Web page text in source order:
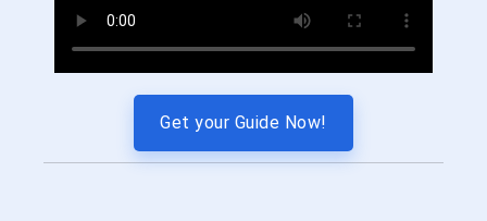
Get your Guide Now!